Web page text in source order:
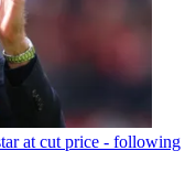
at cut price - following